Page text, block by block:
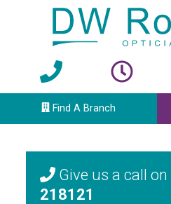
Find A Branch
Give us a call on
218121